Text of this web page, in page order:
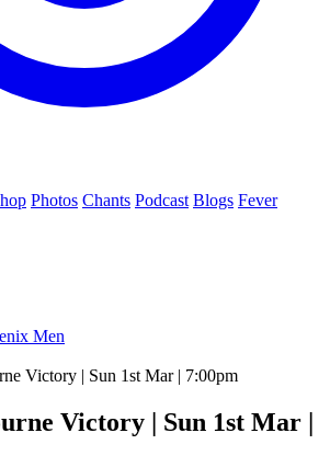
Photos Chants Podcast Blogs Fever
Men
Victory | Sun 1st Mar | 7:00pm
Victory | Sun 1st Mar |